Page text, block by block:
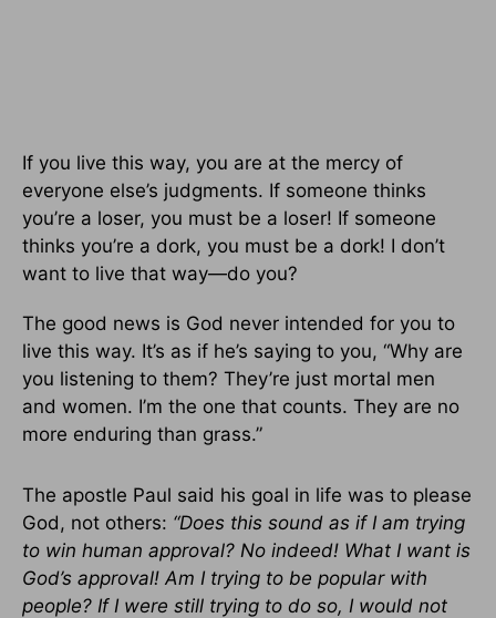
If you live this way, you are at the mercy of
everyone else’s judgments. If someone thinks
you’re a loser, you must be a loser! If someone
thinks you’re a dork, you must be a dork! I don’t
want to live that way—do you?
The good news is God never intended for you to
live this way. It’s as if he’s saying to you, “Why are
you listening to them? They’re just mortal men
and women. I’m the one that counts. They are no
more enduring than grass.”
The apostle Paul said his goal in life was to please
God, not others: “Does this sound as if I am trying
to win human approval? No indeed! What I want is
God’s approval! Am I trying to be popular with
people? If I were still trying to do so, I would not